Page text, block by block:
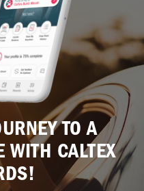
TO A
WITH CALTEX